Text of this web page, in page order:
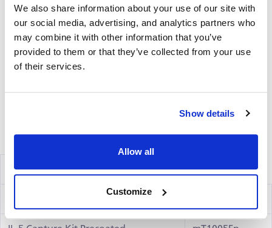
We also share information about your use of our site with
our social media, advertising, and analytics partners who
may combine it with other information that you’ve
provided to them or that they’ve collected from your use
of their services.
Show details
Allow all
Customize
Kit Contains fluorescently-labeled Detection Antibodies
and fluorochrome conjugates that bind to the secreted
cytokine of interest. The fluorochrome conjugates
contain proprietary dye systems for fluorescence
detection of the specific cytokine by scanning and
Components